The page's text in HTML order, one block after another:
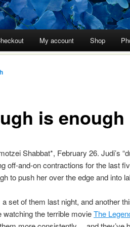
My account Shop
is enough
Shabbat*, February 26. Judi’s
off-and-on contractions for the last
to push her over the edge and into
set of them last night, and another
watching the terrible movieThe